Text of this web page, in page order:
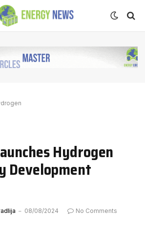
Hydrogen
Development
08/08/2024
No Comments